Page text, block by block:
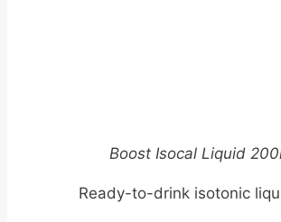
Boost Isocal Liquid
Ready-to-drink isotonic